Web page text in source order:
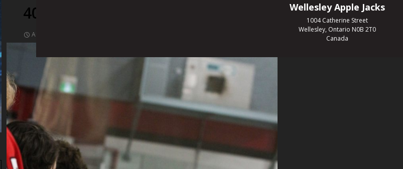
409788
AUGUST 17, 2021
Wellesley Apple Jacks
1004 Catherine Street
Wellesley, Ontario N0B 2T0
Canada